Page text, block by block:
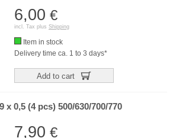
6,00 €
incl. Tax plus Shipping
Item in stock
Delivery time ca. 1 to 3 days*
Add to cart
x 0,5 (4 pcs) 500/630/700/770
7,90 €